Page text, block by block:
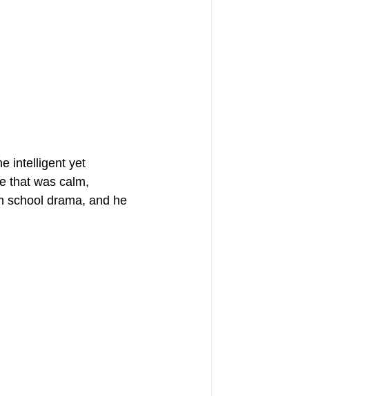
intelligent yet
that was calm,
school drama, and he